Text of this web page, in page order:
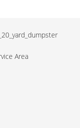
Area